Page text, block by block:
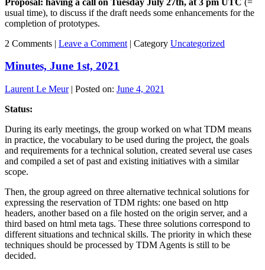
usual time), to discuss if the draft needs some enhancements for the
completion of prototypes.
2 Comments | Leave a Comment | Category Uncategorized
Minutes, June 1st, 2021
Laurent Le Meur| Posted on: June 4, 2021
Status:
During its early meetings, the group worked on what TDM means
in practice, the vocabulary to be used during the project, the goals
and requirements for a technical solution, created several use cases
and compiled a set of past and existing initiatives with a similar
scope.
Then, the group agreed on three alternative technical solutions for
expressing the reservation of TDM rights: one based on http
headers, another based on a file hosted on the origin server, and a
third based on html meta tags. These three solutions correspond to
different situations and technical skills. The priority in which these
techniques should be processed by TDM Agents is still to be
decided.